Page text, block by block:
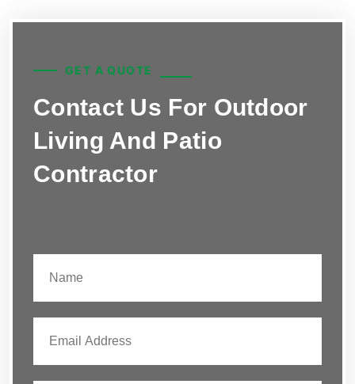
GET A QUOTE
Contact Us For Outdoor
Living And Patio
Contractor